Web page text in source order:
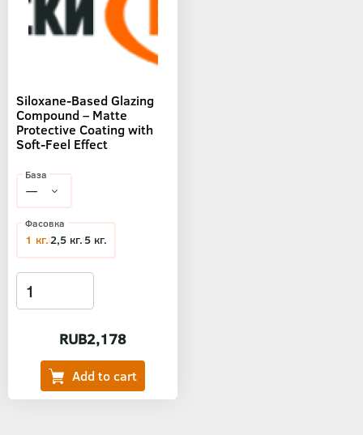
Siloxane-Based Glazing
Compound – Matte
Protective Coating with
Soft-Feel Effect
RUB2,178
База
Фасовка
1 кг.2,5 кг.5 кг.